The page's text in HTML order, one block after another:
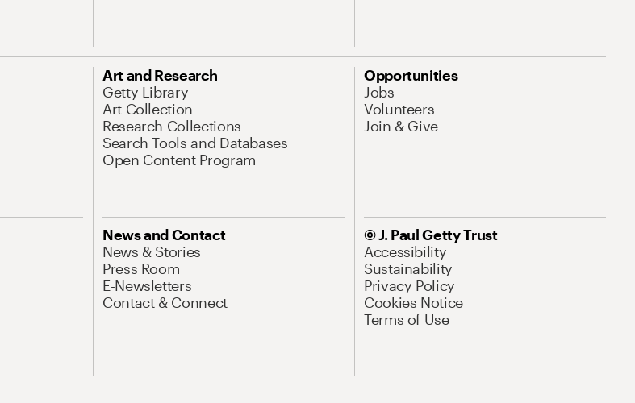
Art and Research
Getty Library
Art Collection
Research Collections
Search Tools and Databases
Open Content Program
Opportunities
Jobs
Volunteers
Join & Give
News and Contact
News & Stories
Press Room
E-Newsletters
Contact & Connect
© J. Paul Getty Trust
Accessibility
Sustainability
Privacy Policy
Cookies Notice
Terms of Use